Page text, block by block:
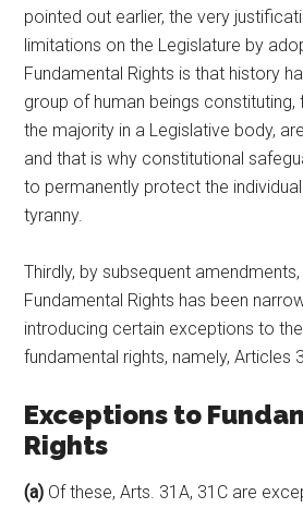
pointed out earlier, the very
limitations on the Legislature by
Fundamental Rights is that history
group of human beings constituting,
the majority in a Legislative body,
and that is why constitutional
to permanently protect the
tyranny.
Thirdly, by subsequent
Fundamental Rights has been
introducing certain exceptions to
fundamental rights, namely, Articles
Exceptions to
Rights
(a) Of these, Arts. 31A, 31C are